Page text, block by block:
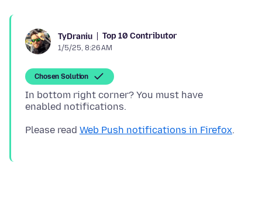
TyDraniu Top 10 Contributor
1/5/25, 8:26 AM
Chosen Solution
In bottom right corner? You must have
Please read Web Push notifications in Firefox